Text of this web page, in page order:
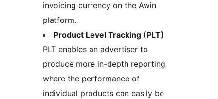
invoicing currency on the Awin
platform.
Product Level Tracking (PLT)
PLT enables an advertiser to
produce more in-depth reporting
where the performance of
individual products can easily be